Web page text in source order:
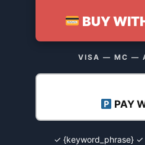
BUY
VISA — MC —
PAY
✓ {keyword_phrase}